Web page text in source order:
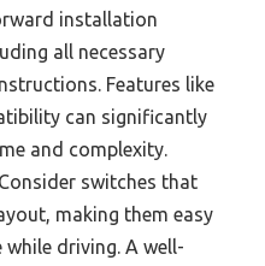
installation
all necessary
Features like
can significantly
and complexity.
Consider switches that
making them easy
driving. A well-